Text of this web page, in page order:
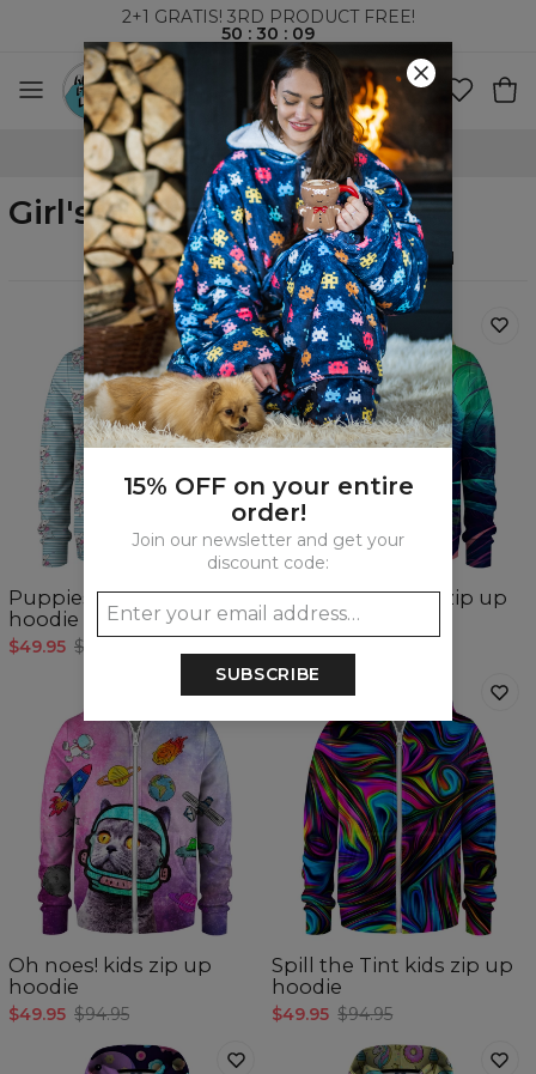
2+1 GRATIS! 3RD PRODUCT FREE!
50 : 30 : 08
WORLDWIDE SHIPPING
Girl's zip up hoodies
Filters Featured
Puppies kids zip up
hoodie
$49.95 $94.95
Colorful Cat kids zip up
hoodie
Oh noes! kids zip up
hoodie
$49.95 $94.95
Spill the Tint kids zip up
hoodie
$49.95 $94.95
15% OFF on your entire
order!
Join our newsletter and get your
discount code:
SUBSCRIBE